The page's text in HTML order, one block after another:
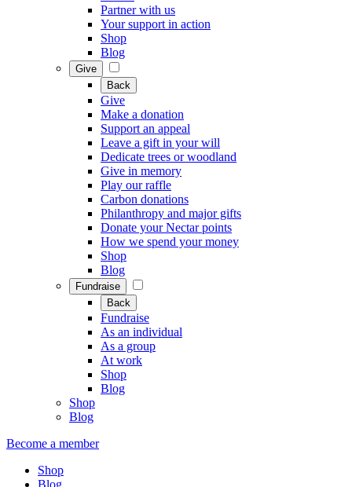
Partner with us
Your support in action
Shop
Blog
Give
Back
Give
Make a donation
Support an appeal
Leave a gift in your will
Dedicate trees or woodland
Give in memory
Play our raffle
Carbon donations
Philanthropy and major gifts
Donate your Nectar points
How we spend your money
Shop
Blog
Fundraise
Back
Fundraise
As an individual
As a group
At work
Shop
Blog
Shop
Blog
Become a member
Shop